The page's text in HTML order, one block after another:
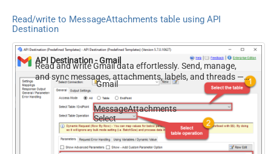
Read/write to MessageAttachments table using API
Destination
API Destination - Gmail
Read and write Gmail data effortlessly. Send, manage,
and sync messages, attachments, labels, and threads —
almost no coding required.
Gmail
MessageAttachments
Select